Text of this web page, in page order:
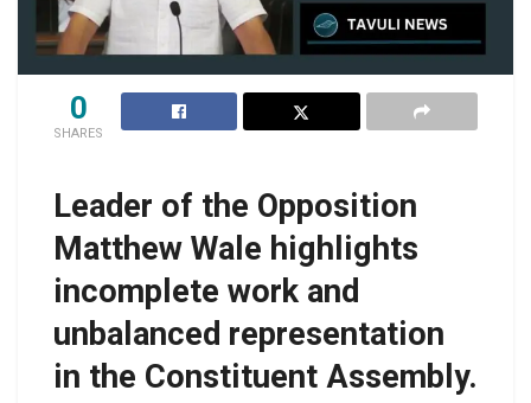
0
SHARES
Leader of the Opposition
Matthew Wale highlights
incomplete work and
unbalanced representation
in the Constituent Assembly.